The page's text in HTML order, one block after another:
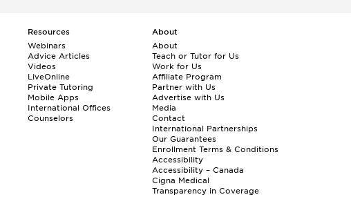
Resources
Webinars
Advice Articles
Videos
LiveOnline
Private Tutoring
Mobile Apps
International Offices
Counselors
About
About
Teach or Tutor for Us
Work for Us
Affiliate Program
Partner with Us
Advertise with Us
Media
Contact
International Partnerships
Our Guarantees
Enrollment Terms & Conditions
Accessibility
Accessibility – Canada
Cigna Medical
Transparency in Coverage